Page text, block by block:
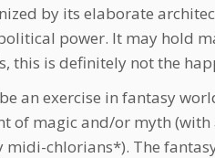
by its elaborate
power. It may hold
this is definitely not the
an exercise in fantasy
of magic and/or myth
midi-chlorians*). The